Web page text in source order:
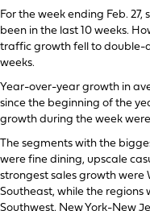
For the week ending Feb.
been in the last 10 weeks.
traffic growth fell to double-
weeks.
Year-over-year growth in
since the beginning of the
growth during the week
The segments with the
were fine dining, upscale
strongest sales growth were
Southeast, while the regions
Southwest, New York-New